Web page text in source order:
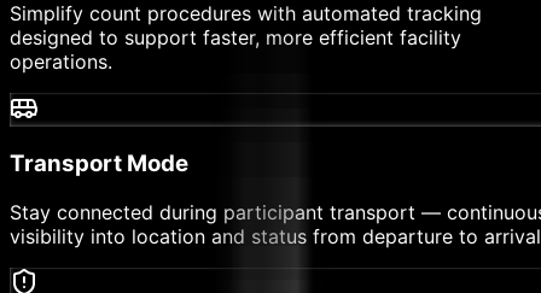
Simplify count procedures with automated tracking
designed to support faster, more efficient facility
operations.
Transport Mode
Stay connected during participant transport —
visibility into location and status from departure to